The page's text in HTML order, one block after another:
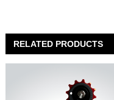
RELATED PRODUCTS